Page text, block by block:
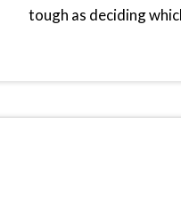
tough as deciding